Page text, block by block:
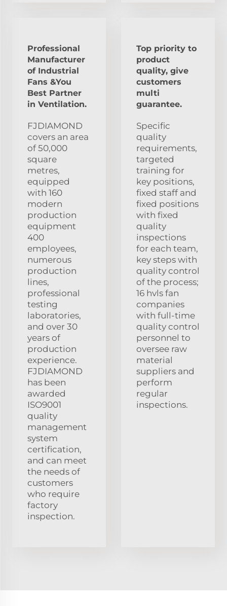
Professional
Manufacturer
of Industrial
Fans &You
Best Partner
in Ventilation.
FJDIAMOND
covers an area
of 50,000
square
metres,
equipped
with 160
modern
production
equipment
400
employees,
numerous
production
lines,
professional
testing
laboratories,
and over 30
years of
production
experience.
FJDIAMOND
has been
awarded
ISO9001
quality
management
system
certification,
and can meet
the needs of
customers
who require
factory
inspection.
Top priority to
product
quality, give
customers
multi
guarantee.
Specific
quality
requirements,
targeted
training for
key positions,
fixed staff and
fixed positions
with fixed
quality
inspections
for each team,
key steps with
quality control
of the process;
16 hvls fan
companies
with full-time
quality control
personnel to
oversee raw
material
suppliers and
perform
regular
inspections.